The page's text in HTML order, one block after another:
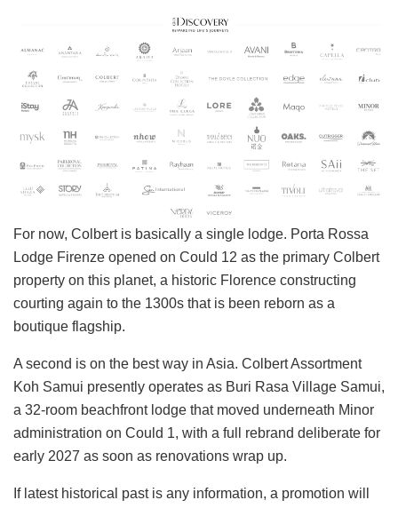
For now, Colbert is basically a single lodge. Porta Rossa
Lodge Firenze opened on Could 12 as the primary Colbert
property on this planet, a historic Florence constructing
courting again to the 1300s that is been reborn as a
boutique flagship.
A second is on the best way in Asia. Colbert Assortment
Koh Samui presently operates as Buri Rasa Village Samui,
a 32-room beachfront lodge that moved underneath Minor
administration on Could 1, with a full rebrand deliberate for
early 2027 as soon as renovations wrap up.
If latest historical past is any information, a promotion will